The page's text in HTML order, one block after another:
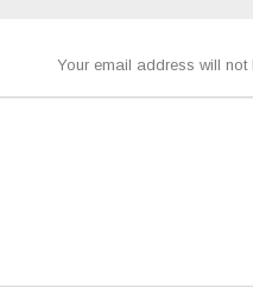
Your email address will not